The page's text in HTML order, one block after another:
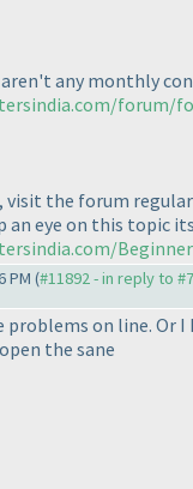
any monthly
forum/
the forum
an eye on this topic
PM (#11892 - in reply to
problems on line. Or
the sane